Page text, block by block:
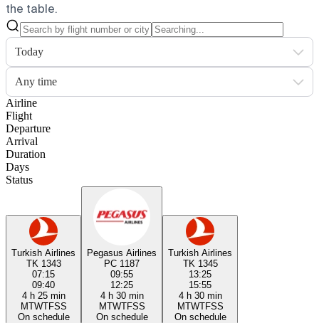
the table.
Today
Any time
Airline
Flight
Departure
Arrival
Duration
Days
Status
Turkish Airlines
TK 1343
07:15
09:40
4 h 25 min
MTWTFSS
On schedule
Pegasus Airlines
PC 1187
09:55
12:25
4 h 30 min
MTWTFSS
On schedule
Turkish Airlines
TK 1345
13:25
15:55
4 h 30 min
MTWTFSS
On schedule